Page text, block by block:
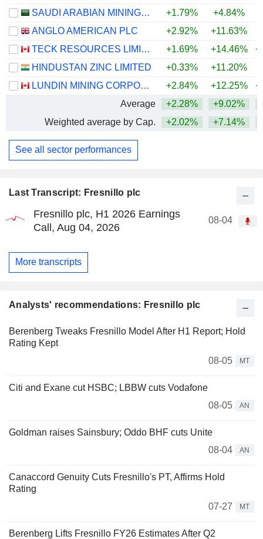
Last Transcript: Fresnillo plc
Fresnillo plc, H1 2026 Earnings
Call, Aug 04, 2026
08-04
More transcripts
Analysts' recommendations: Fresnillo plc
Berenberg Tweaks Fresnillo Model After H1 Report; Hold
Rating Kept
08-05
MT
Citi and Exane cut HSBC; LBBW cuts Vodafone
08-05
AN
Goldman raises Sainsbury; Oddo BHF cuts Unite
08-04
AN
Canaccord Genuity Cuts Fresnillo's PT, Affirms Hold
Rating
07-27
MT
Berenberg Lifts Fresnillo FY26 Estimates After Q2
SAUDI ARABIAN MINING COMPANY (MAADEN)
+1.79% +4.84%
ANGLO AMERICAN PLC
+2.92% +11.63%
TECK RESOURCES LIMITED
+1.69% +14.46%
HINDUSTAN ZINC LIMITED
+0.33% +11.20%
LUNDIN MINING CORPORATION
+2.84% +12.25%
Average
+2.28% +9.02%
Weighted average by Cap.
+2.02% +7.14%
See all sector performances